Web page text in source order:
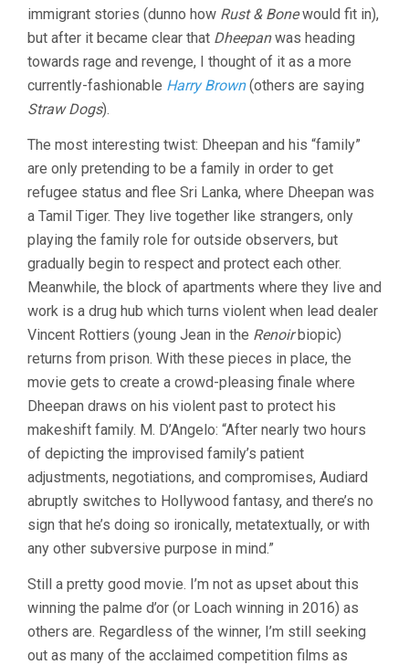
immigrant stories (dunno how Rust & Bonewould fit in),
but after it became clear that Dheepanwas heading
towards rage and revenge, I thought of it as a more
currently-fashionable Harry Brown(others are saying
Straw Dogs).
The most interesting twist: Dheepan and his “family”
are only pretending to be a family in order to get
refugee status and flee Sri Lanka, where Dheepan was
a Tamil Tiger. They live together like strangers, only
playing the family role for outside observers, but
gradually begin to respect and protect each other.
Meanwhile, the block of apartments where they live and
work is a drug hub which turns violent when lead dealer
Vincent Rottiers (young Jean in the Renoirbiopic)
returns from prison. With these pieces in place, the
movie gets to create a crowd-pleasing finale where
Dheepan draws on his violent past to protect his
makeshift family. M. D’Angelo: “After nearly two hours
of depicting the improvised family’s patient
adjustments, negotiations, and compromises, Audiard
abruptly switches to Hollywood fantasy, and there’s no
sign that he’s doing so ironically, metatextually, or with
any other subversive purpose in mind.”
Still a pretty good movie. I’m not as upset about this
winning the palme d’or (or Loach winning in 2016) as
others are. Regardless of the winner, I’m still seeking
out as many of the acclaimed competition films as